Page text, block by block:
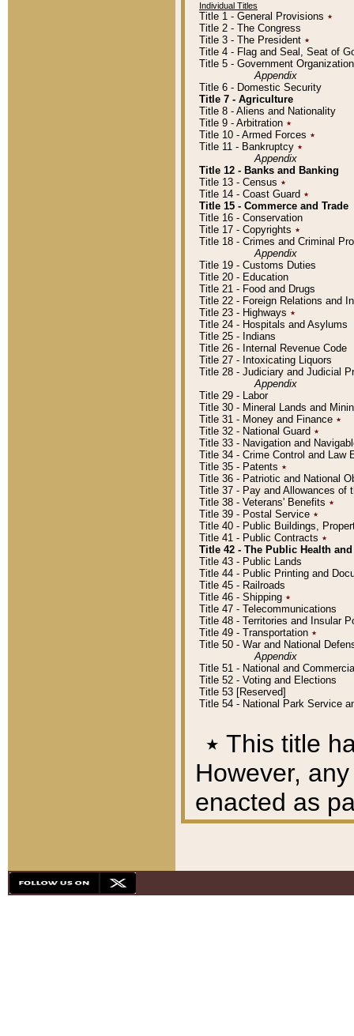
Individual Titles
Title 1 - General Provisions ٭
Title 2 - The Congress
Title 3 - The President ٭
Title 4 - Flag and Seal, Seat of
Title 5 - Government
Appendix
Title 6 - Domestic Security
Title 7 - Agriculture
Title 8 - Aliens and Nationality
Title 9 - Arbitration ٭
Title 10 - Armed Forces ٭
Title 11 - Bankruptcy ٭
Appendix
Title 12 - Banks and Banking
Title 13 - Census ٭
Title 14 - Coast Guard ٭
Title 15 - Commerce and Trade
Title 16 - Conservation
Title 17 - Copyrights ٭
Title 18 - Crimes and Criminal
Appendix
Title 19 - Customs Duties
Title 20 - Education
Title 21 - Food and Drugs
Title 22 - Foreign Relations and
Title 23 - Highways ٭
Title 24 - Hospitals and Asylums
Title 25 - Indians
Title 26 - Internal Revenue Code
Title 27 - Intoxicating Liquors
Title 28 - Judiciary and Judicial
Appendix
Title 29 - Labor
Title 30 - Mineral Lands and
Title 31 - Money and Finance ٭
Title 32 - National Guard ٭
Title 33 - Navigation and
Title 34 - Crime Control and Law
Title 35 - Patents ٭
Title 36 - Patriotic and National
Title 37 - Pay and Allowances of
Title 38 - Veterans' Benefits ٭
Title 39 - Postal Service ٭
Title 40 - Public Buildings,
Title 41 - Public Contracts ٭
Title 42 - The Public Health
Title 43 - Public Lands
Title 44 - Public Printing and
Title 45 - Railroads
Title 46 - Shipping ٭
Title 47 - Telecommunications
Title 48 - Territories and Insular
Title 49 - Transportation ٭
Title 50 - War and National
Appendix
Title 51 - National and
Title 52 - Voting and Elections
Title 53 [Reserved]
Title 54 - National Park Service
٭ This title
However,
enacted as